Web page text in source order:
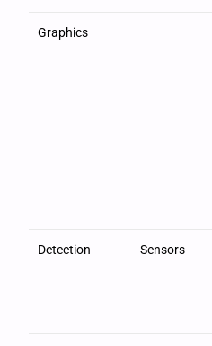
Graphics
Detection Sensors